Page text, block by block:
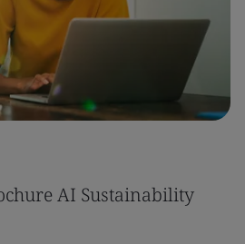
AI Sustainability